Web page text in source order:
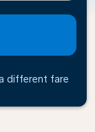
different fare